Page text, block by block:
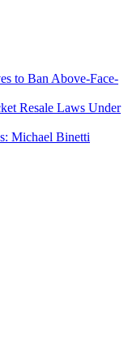
to Ban Above-Face-
Resale Laws Under
Michael Binetti